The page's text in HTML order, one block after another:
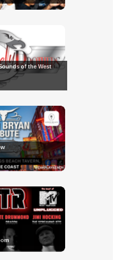
of the West